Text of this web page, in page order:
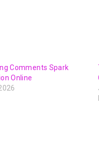
Comments Spark
Online